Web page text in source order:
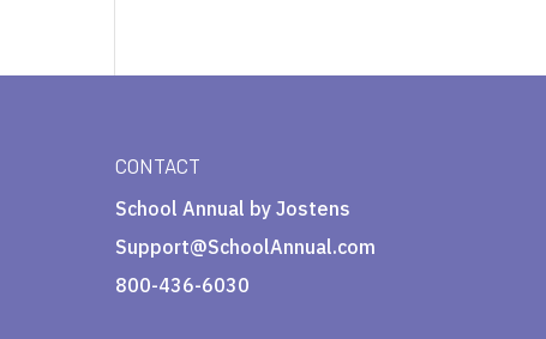
CONTACT
School Annual by Jostens
Support@SchoolAnnual.com
800-436-6030